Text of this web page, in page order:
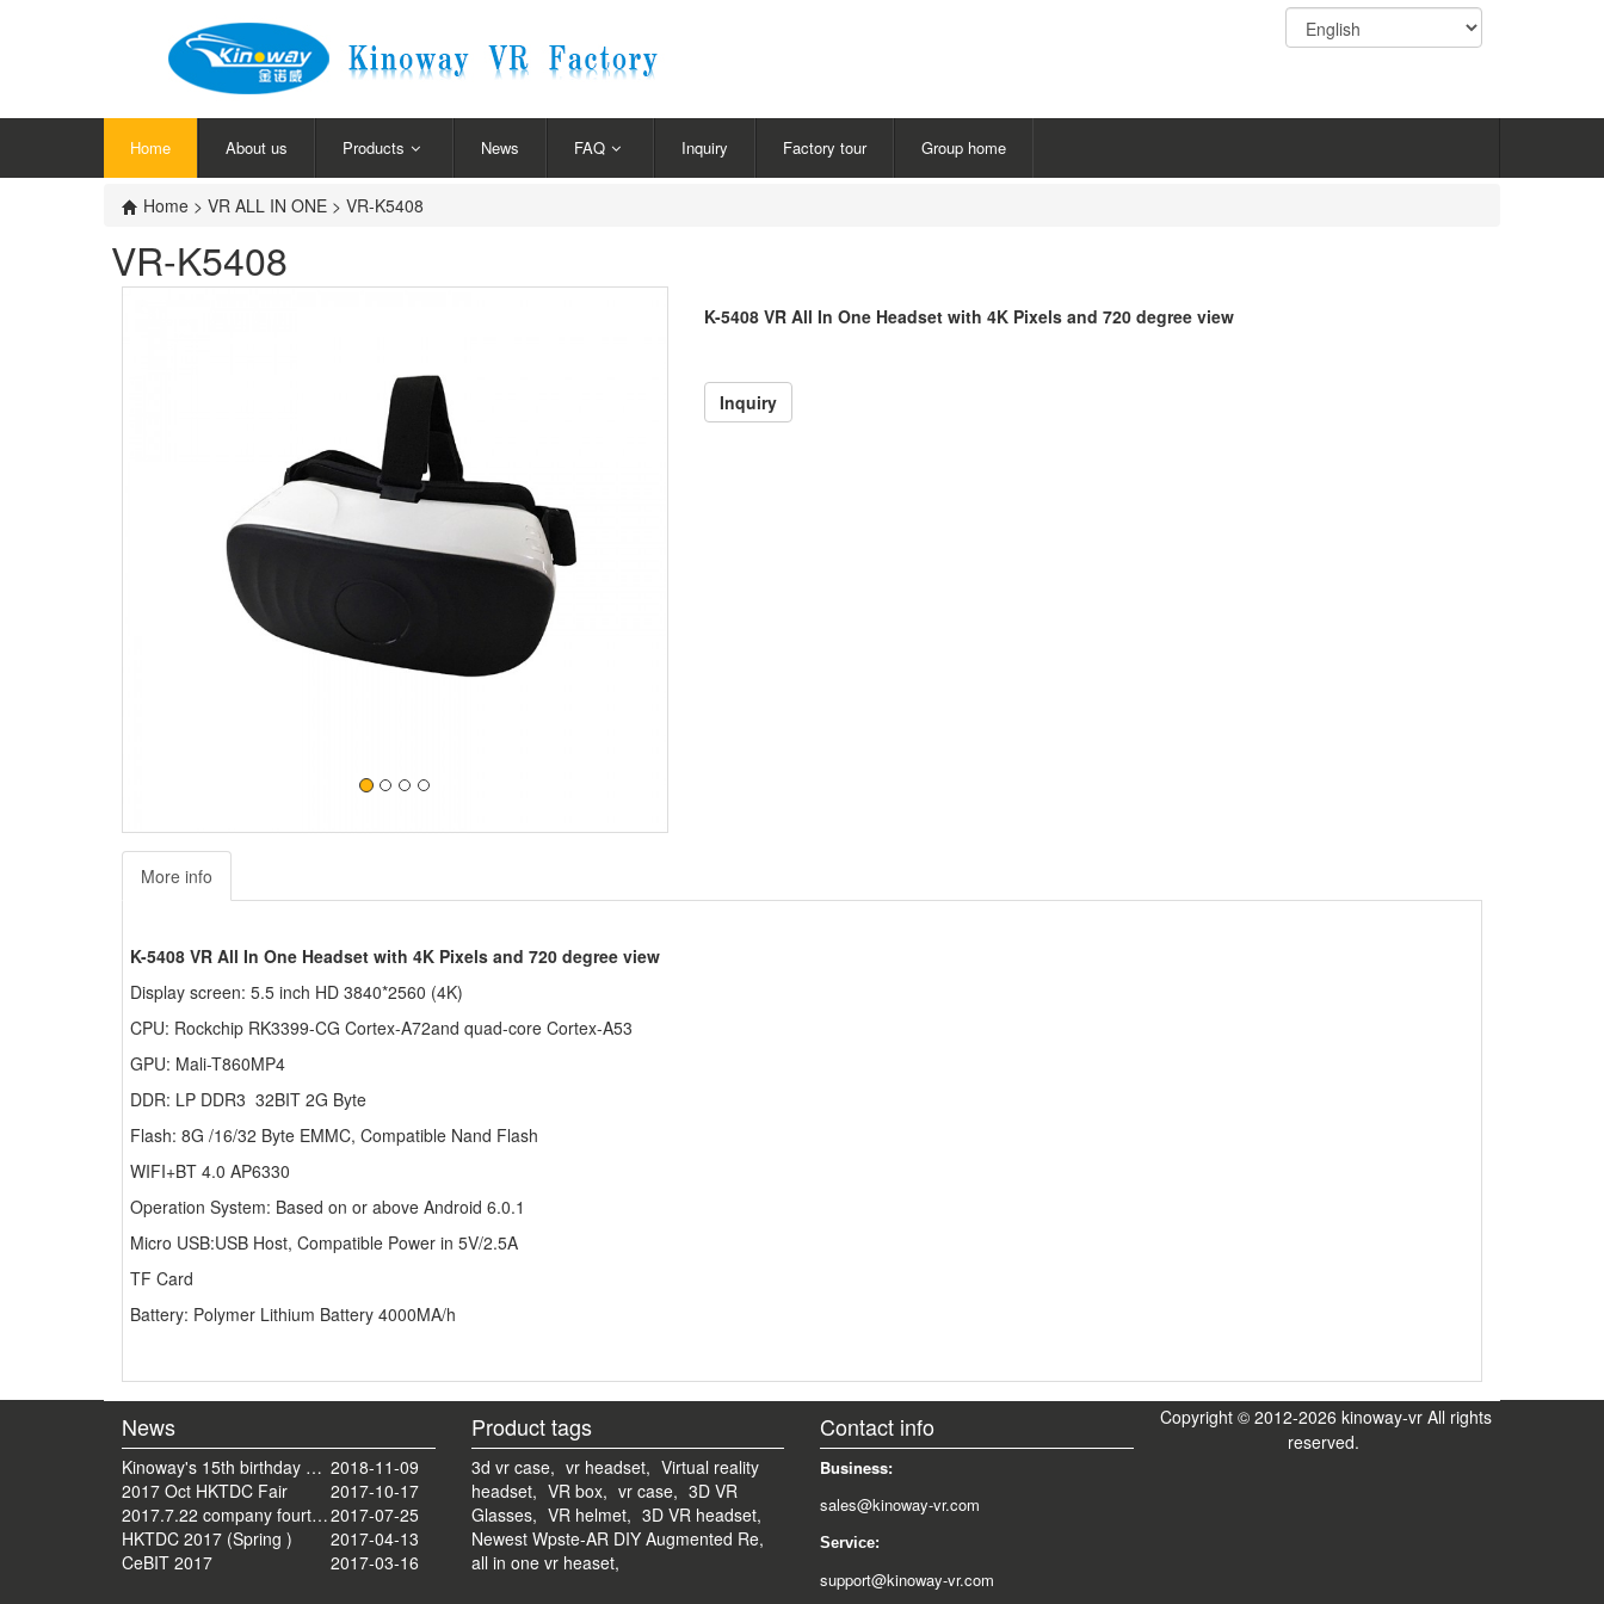
Home About us Products News FAQ Inquiry Factory tour Group home
Home > VR ALL IN ONE > VR-K5408
VR-K5408
K-5408 VR All In One Headset with 4K Pixels and 720 degree view
More info
K-5408 VR All In One Headset with 4K Pixels and 720 degree view
Display screen: 5.5 inch HD 3840*2560 (4K)
CPU: Rockchip RK3399-CG Cortex-A72and quad-core Cortex-A53
GPU: Mali-T860MP4
DDR: LP DDR3 32BIT 2G Byte
Flash: 8G /16/32 Byte EMMC, Compatible Nand Flash
WIFI+BT 4.0 AP6330
Operation System: Based on or above Android 6.0.1
Micro USB:USB Host, Compatible Power in 5V/2.5A
TF Card
Battery: Polymer Lithium Battery 4000MA/h
News
2018-11-09
Kinoway's 15th birthday on July 22, 2018
2017-10-17
2017 Oct HKTDC Fair
2017-07-25
2017.7.22 company fourteenth anniversary celebration tourism activities
2017-04-13
HKTDC 2017 (Spring )
2017-03-16
CeBIT 2017
Product tags
3d vr case, vr headset, Virtual reality
headset, VR box, vr case, 3D VR
Glasses, VR helmet, 3D VR headset,
Newest Wpste-AR DIY Augmented Re,
all in one vr heaset,
Contact info
Business:
sales@kinoway-vr.com
Service:
support@kinoway-vr.com
Copyright © 2012-2026 kinoway-vr All rights
reserved.